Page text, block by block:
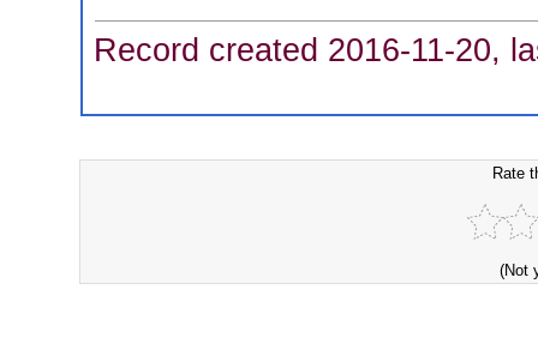
Record created 2016-11-20,
Rate
(Not